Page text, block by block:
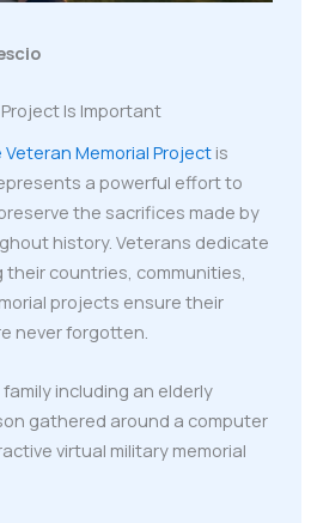
Is Important
Memorial Projectis
a powerful effort to
the sacrifices made by
history. Veterans dedicate
countries, communities,
projects ensure their
never forgotten.